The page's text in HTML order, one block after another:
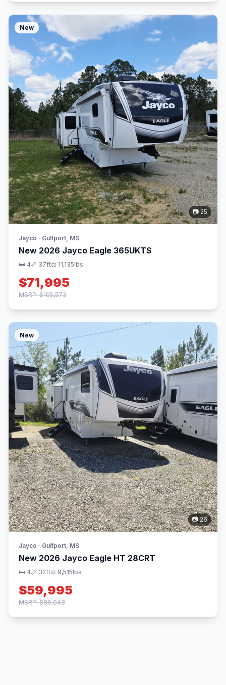
New
📷 25
Jayco · Gulfport, MS
New 2026 Jayco Eagle 365UKTS
🛏 4📏 37ft⚖️ 11,135lbs
$71,995
MSRP: $105,573
New
📷 26
Jayco · Gulfport, MS
New 2026 Jayco Eagle HT 28CRT
🛏 4📏 32ft⚖️ 9,515lbs
$59,995
MSRP: $86,043